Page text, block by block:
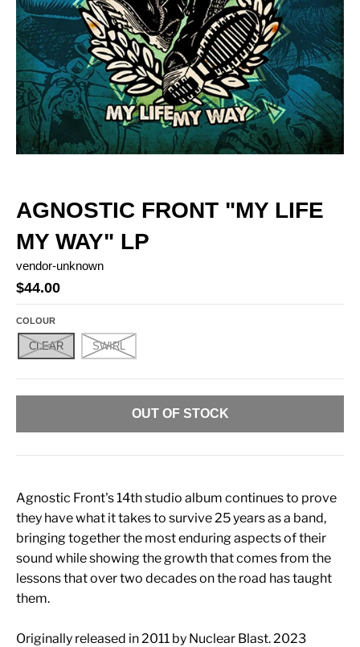
AGNOSTIC FRONT "MY LIFE
MY WAY" LP
vendor-unknown
$44.00
COLOUR
CLEAR SWIRL
OUT OF STOCK
Agnostic Front's 14th studio album continues to prove
they have what it takes to survive 25 years as a band,
bringing together the most enduring aspects of their
sound while showing the growth that comes from the
lessons that over two decades on the road has taught
them.
Originally released in 2011 by Nuclear Blast. 2023